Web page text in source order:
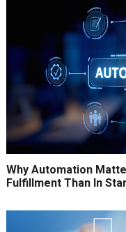
Why Automation
Fulfillment Than In